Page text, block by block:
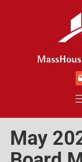
News
May